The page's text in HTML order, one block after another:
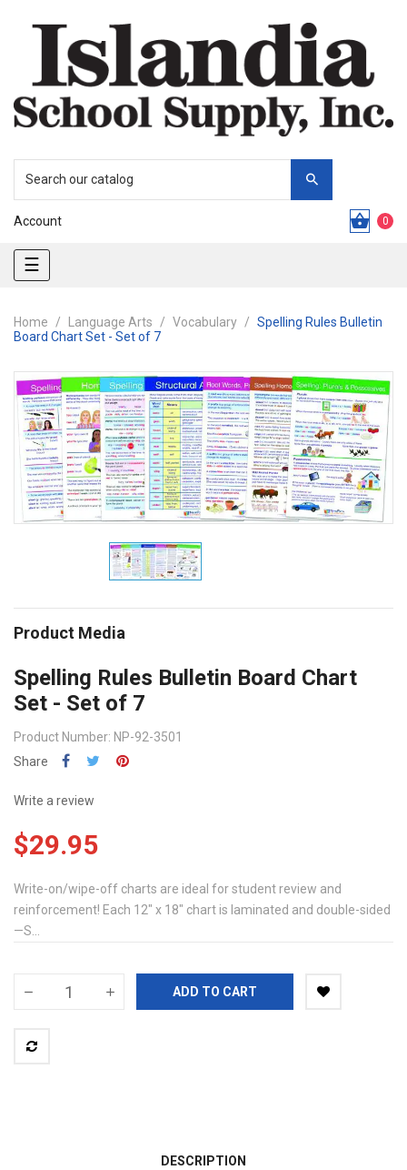
Account 0
Toggle
navigation
☰
Home Language Arts Vocabulary
Spelling Rules Bulletin
Board Chart Set - Set of 7
Product Media
Spelling Rules Bulletin Board Chart
Set - Set of 7
Product Number: NP-92-3501
Share
Write a review
$29.95
Write-on/wipe-off charts are ideal for student review and
reinforcement! Each 12" x 18" chart is laminated and double-sided
—S...
ADD TO CART
DESCRIPTION